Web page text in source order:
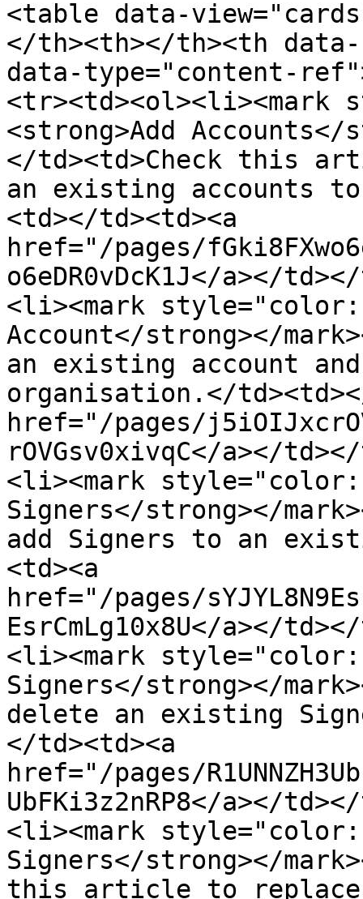
<table data-
</th><th></th><th
data-type="content-
<strong>Add
</td><td>Check this
an existing accounts
<td></td><td><a
href="/pages/
o6eDR0vDcK1J</a></
<li><mark
Account</strong></
an existing account
organisation.</
href="/pages/
rOVGsv0xivqC</a></
<li><mark
Signers</strong></
add Signers to an
<td><a
href="/pages/
EsrCmLg10x8U</a></
<li><mark
Signers</strong></
delete an existing
</td><td><a
href="/pages/
UbFKi3z2nRP8</a></
<li><mark
Signers</strong></
this article to replace